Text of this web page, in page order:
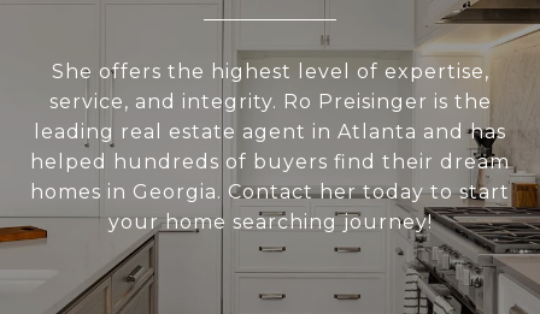
She offers the highest level of expertise,
service, and integrity. Ro Preisinger is the
leading real estate agent in Atlanta and has
helped hundreds of buyers find their dream
homes in Georgia. Contact her today to start
your home searching journey!